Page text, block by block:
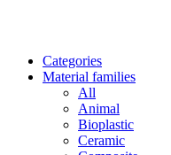
Categories
Material families
All
Animal
Bioplastic
Ceramic